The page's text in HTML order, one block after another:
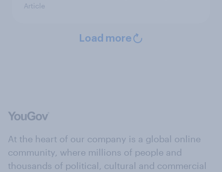
Article
Load more
At the heart of our company is a global online
community, where millions of people and
thousands of political, cultural and commercial